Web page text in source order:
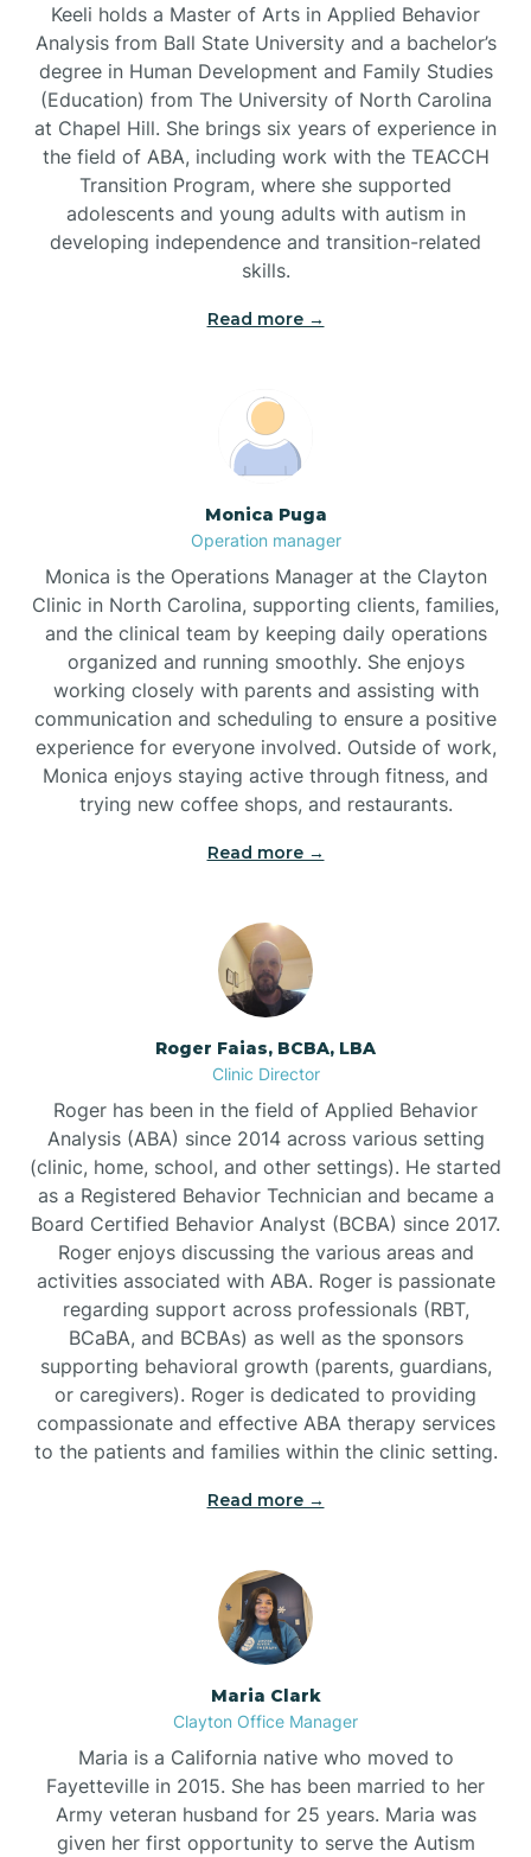
Brevard
Briar Chapel
Broad Creek
Brookford
Brunswick
Bryson
Buies Creek
Bunn
Bunnlevel
Burlington
Burnsville
Keeli holds a Master of Arts in Applied Behavior
Analysis from Ball State University and a bachelor’s
degree in Human Development and Family Studies
(Education) from The University of North Carolina
at Chapel Hill. She brings six years of experience in
the field of ABA, including work with the TEACCH
Transition Program, where she supported
adolescents and young adults with autism in
developing independence and transition-related
skills.
Read more →
Monica Puga
Operation manager
Monica is the Operations Manager at the Clayton
Clinic in North Carolina, supporting clients, families,
and the clinical team by keeping daily operations
organized and running smoothly. She enjoys
working closely with parents and assisting with
communication and scheduling to ensure a positive
experience for everyone involved. Outside of work,
Monica enjoys staying active through fitness, and
trying new coffee shops, and restaurants.
Read more →
Roger Faias, BCBA, LBA
Clinic Director
Roger has been in the field of Applied Behavior
Analysis (ABA) since 2014 across various setting
(clinic, home, school, and other settings). He started
as a Registered Behavior Technician and became a
Board Certified Behavior Analyst (BCBA) since 2017.
Roger enjoys discussing the various areas and
activities associated with ABA. Roger is passionate
regarding support across professionals (RBT,
BCaBA, and BCBAs) as well as the sponsors
supporting behavioral growth (parents, guardians,
or caregivers). Roger is dedicated to providing
compassionate and effective ABA therapy services
to the patients and families within the clinic setting.
Read more →
Maria Clark
Clayton Office Manager
Maria is a California native who moved to
Fayetteville in 2015. She has been married to her
Army veteran husband for 25 years. Maria was
given her first opportunity to serve the Autism